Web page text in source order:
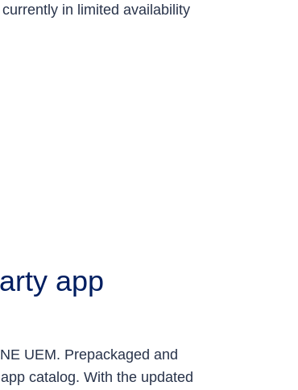
in limited availability
app
UEM. Prepackaged and
catalog. With the updated